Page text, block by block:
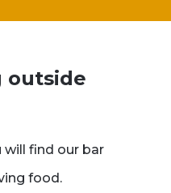
outside
will find our bar
food.